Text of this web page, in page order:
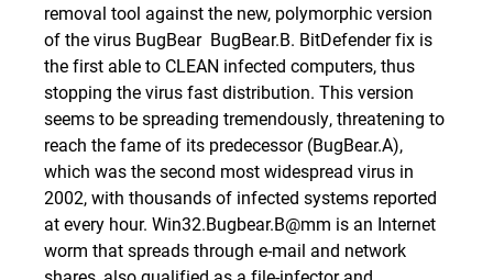
removal tool against the new, polymorphic version
of the virus BugBear  BugBear.B. BitDefender fix is
the first able to CLEAN infected computers, thus
stopping the virus fast distribution. This version
seems to be spreading tremendously, threatening to
reach the fame of its predecessor (BugBear.A),
which was the second most widespread virus in
2002, with thousands of infected systems reported
at every hour. Win32.Bugbear.B@mm is an Internet
worm that spreads through e-mail and network